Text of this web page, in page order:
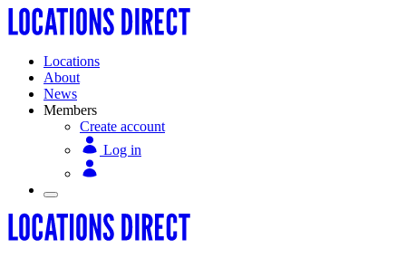
Locations
About
News
Members
Create account
Log in